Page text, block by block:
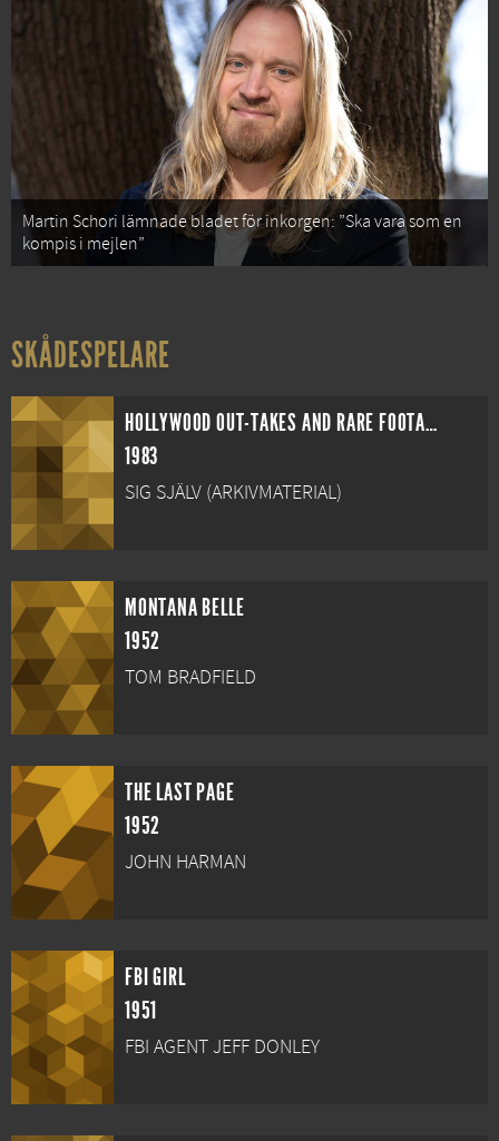
Martin Schori lämnade bladet för inkorgen: ”Ska vara som en
kompis i mejlen”
SKÅDESPELARE
HOLLYWOOD OUT-TAKES AND RARE FOOTAGE
1983
SIG SJÄLV (ARKIVMATERIAL)
MONTANA BELLE
1952
TOM BRADFIELD
THE LAST PAGE
1952
JOHN HARMAN
FBI GIRL
1951
FBI AGENT JEFF DONLEY